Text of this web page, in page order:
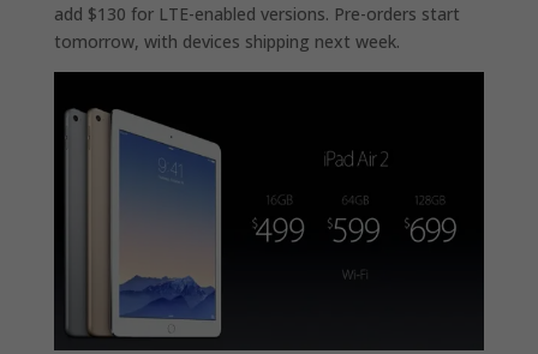
add $130 for LTE-enabled versions. Pre-orders start
tomorrow, with devices shipping next week.